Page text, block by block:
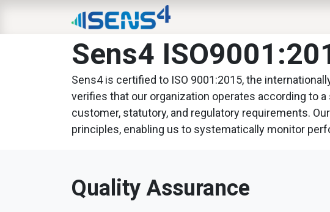
Sens4
Sens4 is certified to ISO 9001:2015, the
verifies that our organization operates according to
customer, statutory, and regulatory requirements.
principles, enabling us to systematically monitor
Quality Assurance